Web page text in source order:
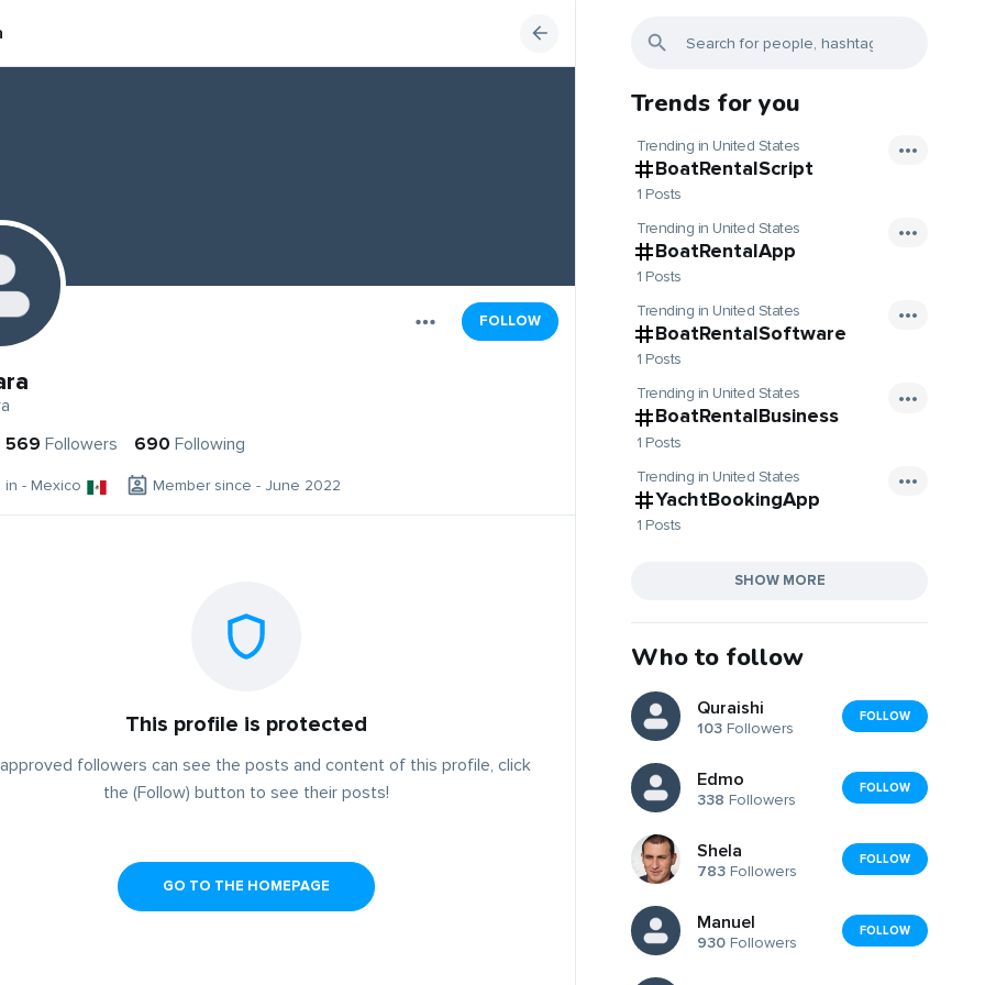
FOLLOW
569 Followers 690 Following
in - Mexico Member since - June 2022
This profile is protected
followers can see the posts and content of this profile, click
the (Follow) button to see their posts!
GO TO THE HOMEPAGE
Trends for you
Trending in United States
BoatRentalScript
1 Posts
Trending in United States
BoatRentalApp
1 Posts
Trending in United States
BoatRentalSoftware
1 Posts
Trending in United States
BoatRentalBusiness
1 Posts
Trending in United States
YachtBookingApp
1 Posts
SHOW MORE
Who to follow
Quraishi
103 Followers
FOLLOW
Edmo
338 Followers
FOLLOW
Shela
783 Followers
FOLLOW
Manuel
930 Followers
FOLLOW